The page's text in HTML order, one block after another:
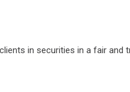
in securities in a fair